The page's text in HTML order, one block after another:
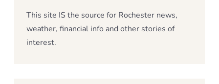
This site IS the source for Rochester news,
weather, financial info and other stories of
interest.